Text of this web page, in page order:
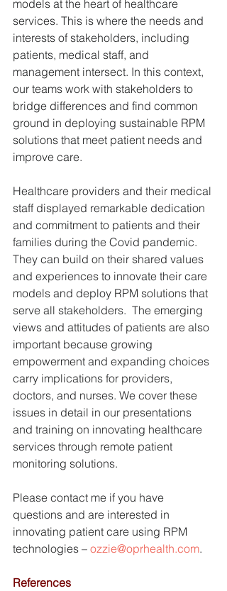
models at the heart of healthcare
services. This is where the needs and
interests of stakeholders, including
patients, medical staff, and
management intersect. In this context,
our teams work with stakeholders to
bridge differences and find common
ground in deploying sustainable RPM
solutions that meet patient needs and
improve care.
Healthcare providers and their medical
staff displayed remarkable dedication
and commitment to patients and their
families during the Covid pandemic.
They can build on their shared values
and experiences to innovate their care
models and deploy RPM solutions that
serve all stakeholders.  The emerging
views and attitudes of patients are also
important because growing
empowerment and expanding choices
carry implications for providers,
doctors, and nurses. We cover these
issues in detail in our presentations
and training on innovating healthcare
services through remote patient
monitoring solutions.
Please contact me if you have
questions and are interested in
innovating patient care using RPM
technologies – ozzie@oprhealth.com.
References